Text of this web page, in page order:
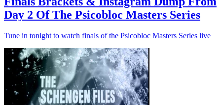
Day 2 Of The Psicobloc Masters Series
Tune in tonight to watch finals of the Psicobloc Masters Series live